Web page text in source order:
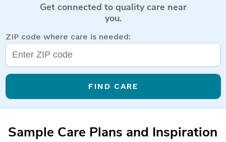
Get connected to quality care near
you.
ZIP code where care is needed:
FIND CARE
Sample Care Plans and Inspiration